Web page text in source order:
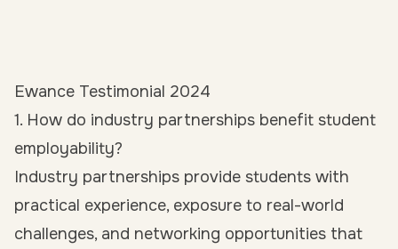
Ewance Testimonial 2024
1. How do industry partnerships benefit student
employability?
Industry partnerships provide students with
practical experience, exposure to real-world
challenges, and networking opportunities that